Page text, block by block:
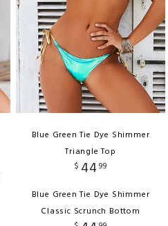
Blue Green Tie Dye Shimmer
Triangle Top
$ 44 99
Blue Green Tie Dye Shimmer
Classic Scrunch Bottom